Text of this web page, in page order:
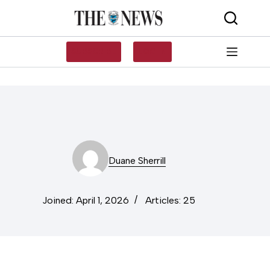
Duane Sherrill
Joined: April 1, 2026 Articles: 25